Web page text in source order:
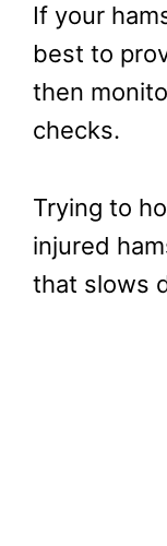
If your
best to
then
checks.
Trying to
injured
that slows